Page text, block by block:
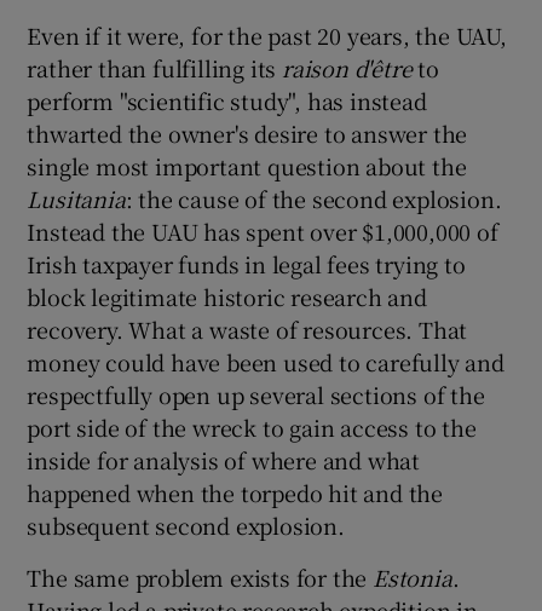
Even if it were, for the past 20 years, the UAU,
rather than fulfilling its raison d'êtreto
perform "scientific study", has instead
thwarted the owner's desire to answer the
single most important question about the
Lusitania: the cause of the second explosion.
Instead the UAU has spent over $1,000,000 of
Irish taxpayer funds in legal fees trying to
block legitimate historic research and
recovery. What a waste of resources. That
money could have been used to carefully and
respectfully open up several sections of the
port side of the wreck to gain access to the
inside for analysis of where and what
happened when the torpedo hit and the
subsequent second explosion.
The same problem exists for the Estonia.